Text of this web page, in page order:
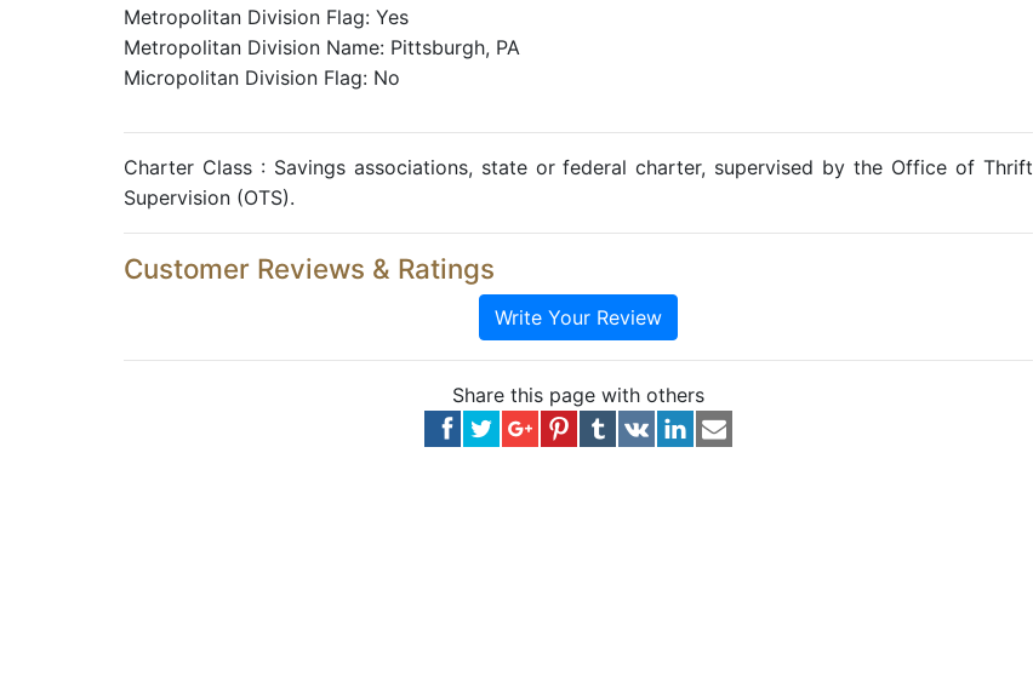
Metropolitan Division Flag: Yes
Metropolitan Division Name: Pittsburgh, PA
Micropolitan Division Flag: No
Charter Class : Savings associations, state or federal charter, supervised by the Office of Thrift
Supervision (OTS).
Customer Reviews & Ratings
Write Your Review
Share this page with others